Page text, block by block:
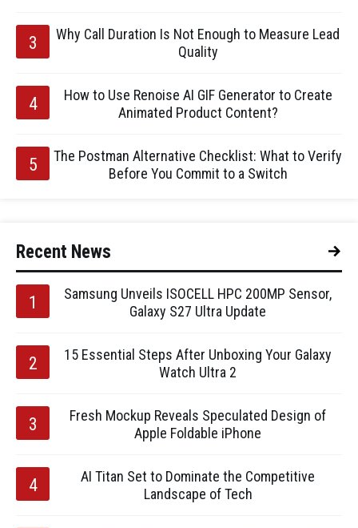
Why Call Duration Is Not Enough to Measure Lead
Quality
How to Use Renoise AI GIF Generator to Create
Animated Product Content?
The Postman Alternative Checklist: What to Verify
Before You Commit to a Switch
Recent News
Samsung Unveils ISOCELL HPC 200MP Sensor,
Galaxy S27 Ultra Update
15 Essential Steps After Unboxing Your Galaxy
Watch Ultra 2
Fresh Mockup Reveals Speculated Design of
Apple Foldable iPhone
AI Titan Set to Dominate the Competitive
Landscape of Tech